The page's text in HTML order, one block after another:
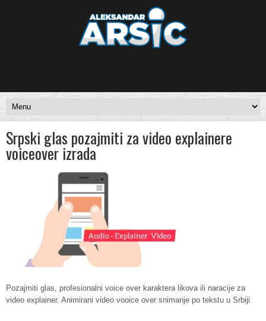
Srpski glas pozajmiti za video explainere
voiceover izrada
Pozajmiti glas, profesionalni voice over karaktera likova ili naracije za
video explainer. Animirani video vooice over snimanje po tekstu u Srbiji.